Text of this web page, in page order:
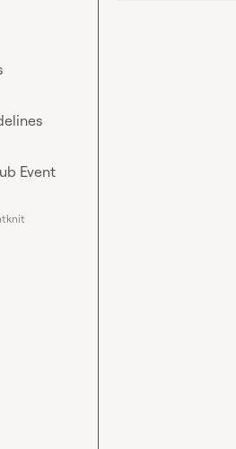
Event